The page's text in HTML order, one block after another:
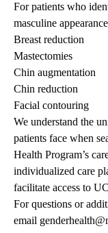
For patients who
masculine
Breast reduction
Mastectomies
Chin augmentation
Chin reduction
Facial contouring
We understand the
patients face when
Health Program’s
individualized care
facilitate access to
For questions or
email